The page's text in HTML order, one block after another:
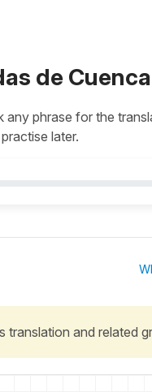
de Cuenca
phrase for the
later.
and related